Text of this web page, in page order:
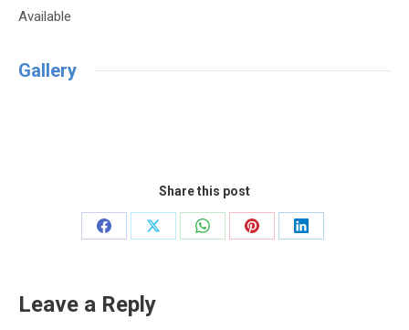
Available
Gallery
Share this post
Share
Facebook
Share
Share
Share
Share
Leave a Reply